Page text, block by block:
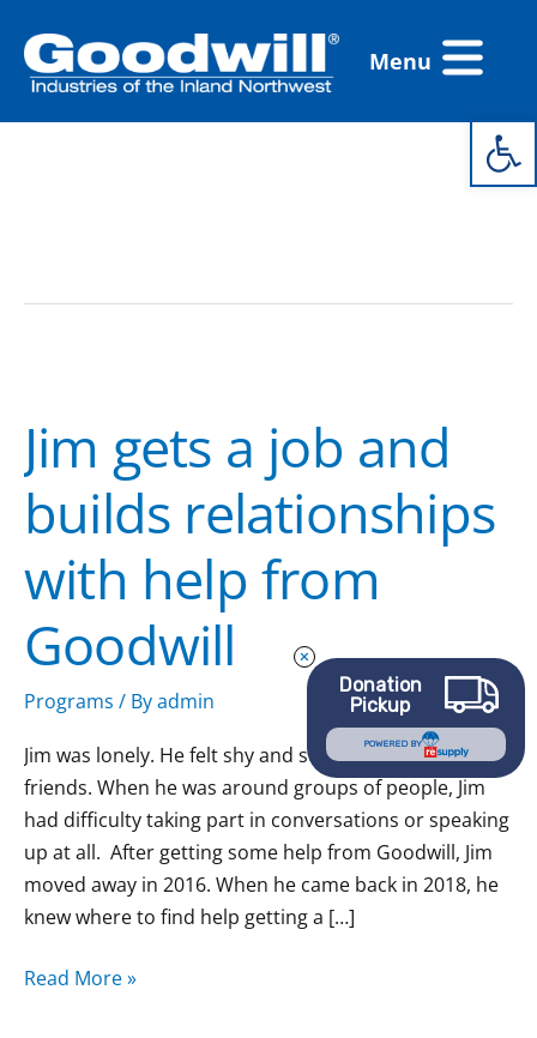
content
Flyout
Menu
Menu
Jim gets a job and
builds relationships
with help from
Goodwill
Programs / Byadmin
Jim was lonely. He felt shy and struggled to make
friends. When he was around groups of people, Jim
had difficulty taking part in conversations or speaking
up at all. After getting some help from Goodwill, Jim
moved away in 2016. When he came back in 2018, he
knew where to find help getting a […]
a
job
and
builds
relationships
with
help
from
Goodwill
Read More »
Donation
Pickup
POWERED BY